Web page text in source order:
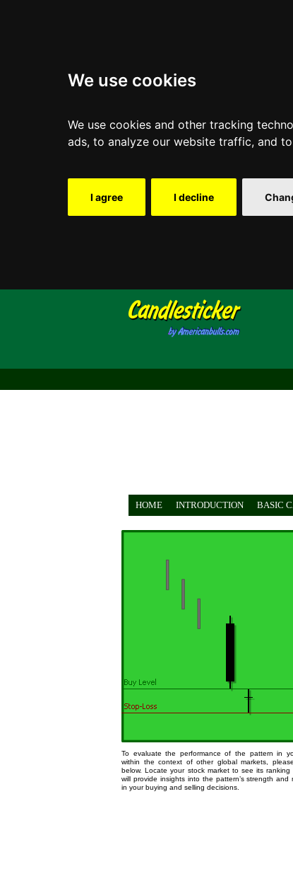
We use cookies
We use cookies and other tracking
ads, to analyze our website traffic, and
I agree I decline
HOME INTRODUCTION BASIC
To evaluate the performance of the pattern in
within the context of other global markets,
below. Locate your stock market to see its
will provide insights into the pattern’s strength and
in your buying and selling decisions.